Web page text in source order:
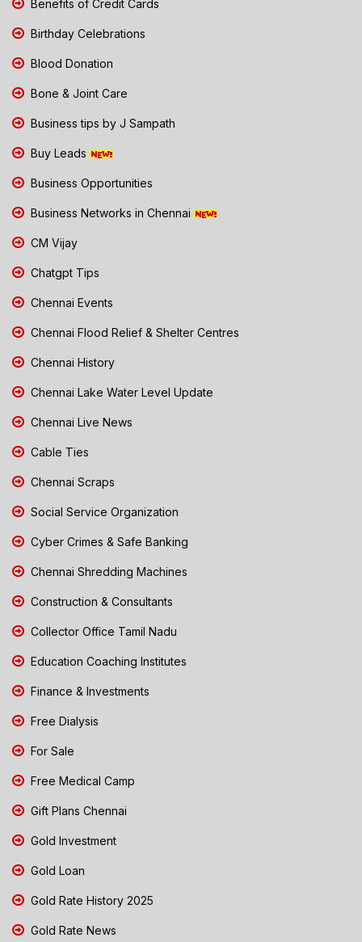
Benefits of Credit Cards
Birthday Celebrations
Blood Donation
Bone & Joint Care
Business tips by J Sampath
Buy Leads
Business Opportunities
Business Networks in Chennai
CM Vijay
Chatgpt Tips
Chennai Events
Chennai Flood Relief & Shelter Centres
Chennai History
Chennai Lake Water Level Update
Chennai Live News
Cable Ties
Chennai Scraps
Social Service Organization
Cyber Crimes & Safe Banking
Chennai Shredding Machines
Construction & Consultants
Collector Office Tamil Nadu
Education Coaching Institutes
Finance & Investments
Free Dialysis
For Sale
Free Medical Camp
Gift Plans Chennai
Gold Investment
Gold Loan
Gold Rate History 2025
Gold Rate News